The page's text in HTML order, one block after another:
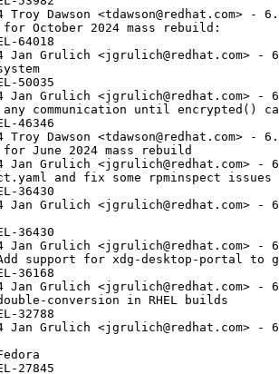
Troy Dawson <tdawson@redhat.com> -
October 2024 mass rebuild:
64018
Jan Grulich <jgrulich@redhat.com> -
50035
Jan Grulich <jgrulich@redhat.com> -
communication until encrypted()
46346
Troy Dawson <tdawson@redhat.com> -
June 2024 mass rebuild
Jan Grulich <jgrulich@redhat.com> -
and fix some rpminspect issues
36430
Jan Grulich <jgrulich@redhat.com> -
36430
Jan Grulich <jgrulich@redhat.com> -
support for xdg-desktop-portal to
36168
Jan Grulich <jgrulich@redhat.com> -
conversion in RHEL builds
32788
Jan Grulich <jgrulich@redhat.com> -
27845